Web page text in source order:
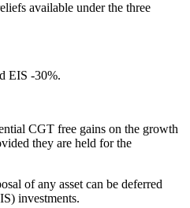
available under the three
EIS -30%.
CGT free gains on the growth
they are held for the
of any asset can be deferred
investments.